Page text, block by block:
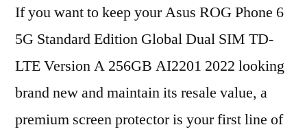
If you want to keep your Asus ROG Phone 6
5G Standard Edition Global Dual SIM TD-
LTE Version A 256GB AI2201 2022 looking
brand new and maintain its resale value, a
premium screen protector is your first line of